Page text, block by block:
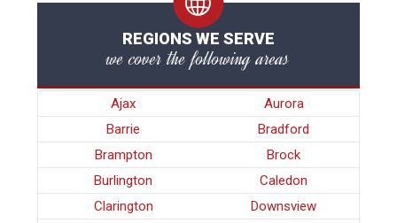
REGIONS WE SERVE
we cover the following areas
Ajax
Aurora
Barrie
Bradford
Brampton
Brock
Burlington
Caledon
Clarington
Downsview